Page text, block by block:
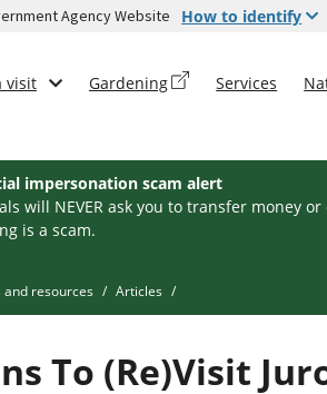
Agency Website How to identify
visit Gardening Services
impersonation scam alert
will NEVER ask you to transfer money
is a scam.
and resources Articles
To (Re)Visit